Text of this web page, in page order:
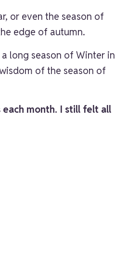
or even the season of
edge of autumn.
long season of Winter in
of the season of
month. I still felt all